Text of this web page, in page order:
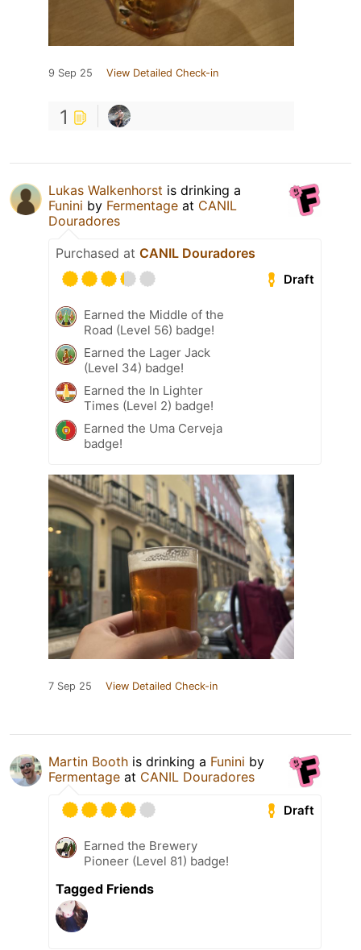
9 Sep 25 View Detailed Check-in
1
Lukas Walkenhorst is drinking a
Funini by Fermentage at CANIL
Douradores
Purchased at CANIL Douradores
Draft
Earned the Middle of the
Road (Level 56) badge!
Earned the Lager Jack
(Level 34) badge!
Earned the In Lighter
Times (Level 2) badge!
Earned the Uma Cerveja
badge!
7 Sep 25 View Detailed Check-in
Martin Booth is drinking a Funini by
Fermentage at CANIL Douradores
Draft
Earned the Brewery
Pioneer (Level 81) badge!
Tagged Friends